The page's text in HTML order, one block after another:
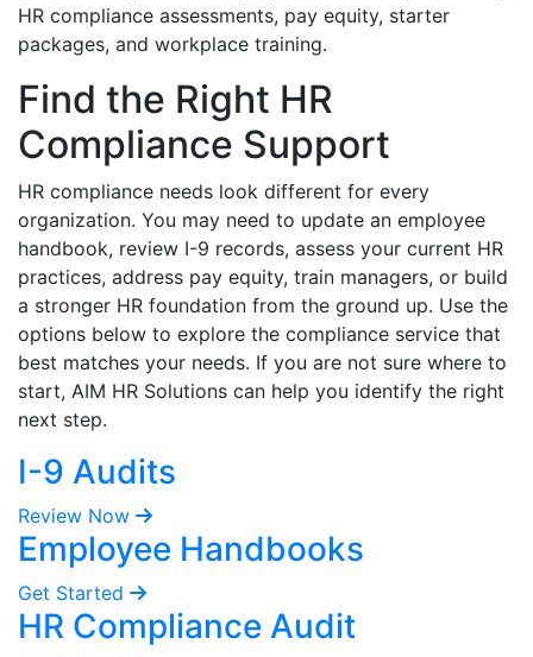
HR compliance assessments, pay equity, starter
packages, and workplace training.
Find the Right HR
Compliance Support
HR compliance needs look different for every
organization. You may need to update an employee
handbook, review I-9 records, assess your current HR
practices, address pay equity, train managers, or build
a stronger HR foundation from the ground up. Use the
options below to explore the compliance service that
best matches your needs. If you are not sure where to
start, AIM HR Solutions can help you identify the right
next step.
I-9 Audits
Review Now
Employee Handbooks
Get Started
HR Compliance Audit